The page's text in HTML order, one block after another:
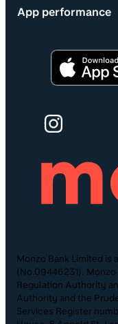
App performance
Monzo Bank Limited is
(No.09446231).
Regulation Authority
Authority and the
Services Register